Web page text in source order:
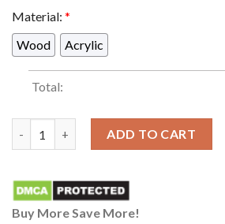
Material: *
Wood
Acrylic
Total:
ADD TO CART
Buy More Save More!